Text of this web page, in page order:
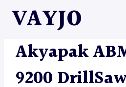
VAYJO
MACHINES
Akyapak
9200